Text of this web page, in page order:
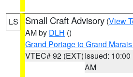
LS Small Craft Advisory (View
AM by DLH ()
Grand Portage to Grand
VTEC# 92 (EXT)Issued: 10:00
AM